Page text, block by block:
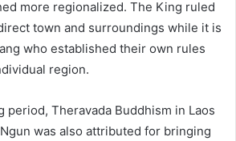
more regionalized. The King ruled
town and surroundings while it is
who established their own rules
region.
period, Theravada Buddhism in Laos
was also attributed for bringing